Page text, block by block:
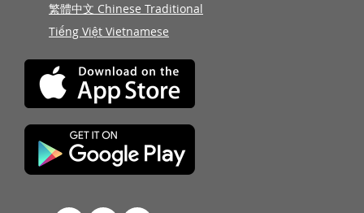
繁體中文 Chinese Traditional
Tiếng Việt Vietnamese